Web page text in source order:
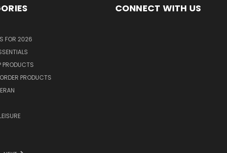
FOR 2026
PRODUCTS
PRODUCTS
CONNECT WITH US